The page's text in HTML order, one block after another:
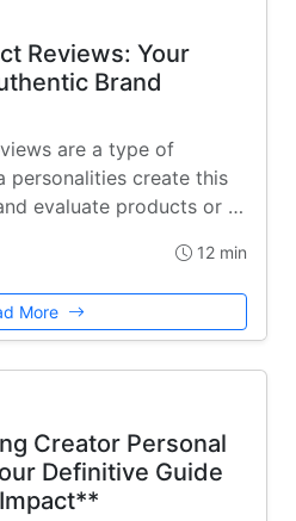
Reviews: Your
Brand
are a type of
personalities create this
evaluate products or …
12 min
More
Creator Personal
Definitive Guide